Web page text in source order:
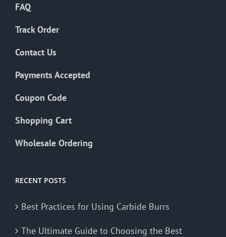
FAQ
Track Order
Contact Us
Payments Accepted
Coupon Code
Shopping Cart
Wholesale Ordering
RECENT POSTS
Best Practices for Using Carbide Burrs
The Ultimate Guide to Choosing the Best